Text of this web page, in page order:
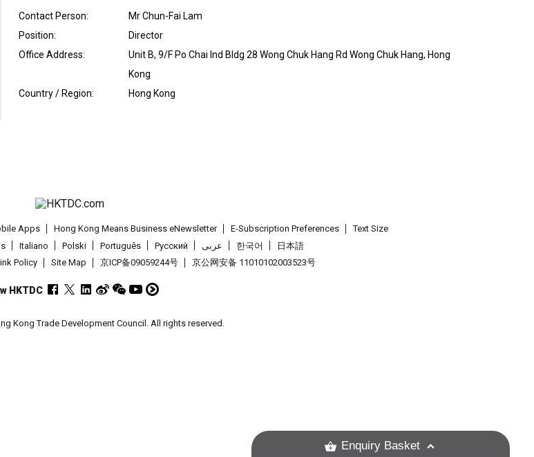
Contact Person:
Mr Chun-Fai Lam
Position:
Director
Office Address:
Unit B, 9/F Po Chai Ind Bldg 28 Wong Chuk Hang Rd Wong Chuk Hang, Hong
Kong
Country / Region: Hong Kong
Apps Hong Kong Means Business eNewsletter E-Subscription Preferences
Text Size
Italiano Polski Português Pусский عربى 한국어
日本語
Policy Site Map 京ICP备09059244号 京公网安备 11010102003523号
HKTDC
Kong Trade Development Council. All rights reserved.
Enquiry Basket